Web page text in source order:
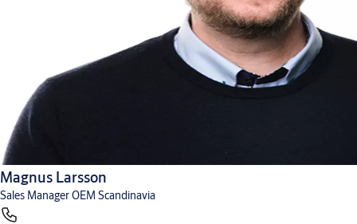
Magnus Larsson
Sales Manager OEM Scandinavia